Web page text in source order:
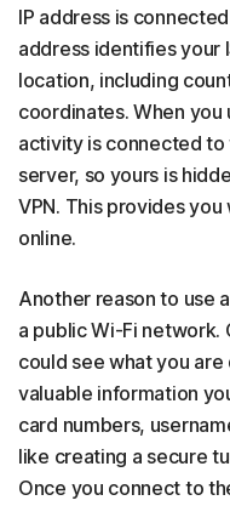
IP address is
address identifies your
location, including
coordinates. When you
activity is connected to
server, so yours is
VPN. This provides
online.
Another reason to use
a public Wi-Fi network.
could see what you
valuable information
card numbers,
like creating a secure
Once you connect to